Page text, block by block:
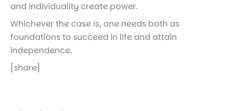
and individuality create power.
Whichever the case is, one needs both as
foundations to succeed in life and attain
independence.
[share]